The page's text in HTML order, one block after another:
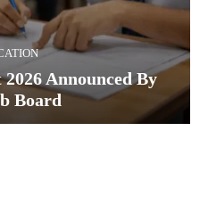
2026 Announced By
Board